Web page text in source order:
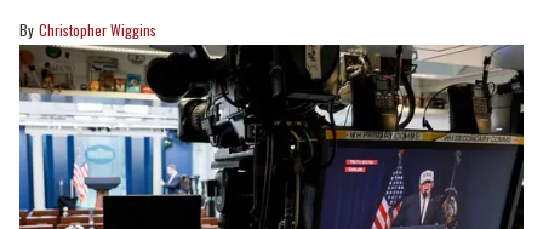
Christopher Wiggins